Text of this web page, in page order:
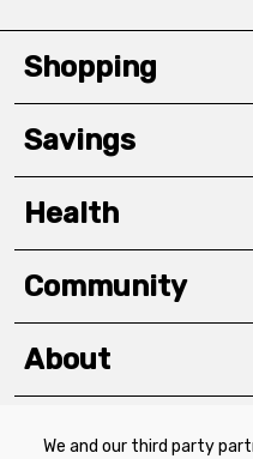
We and our third party
Shopping
Savings
Health
Community
About